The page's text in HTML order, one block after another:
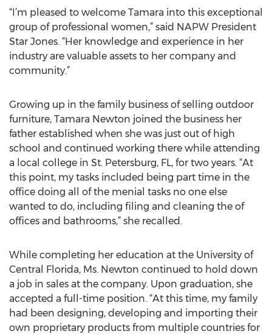
“I’m pleased to welcome Tamara into this exceptional
group of professional women,” said NAPW President
Star Jones. “Her knowledge and experience in her
industry are valuable assets to her company and
community.”
Growing up in the family business of selling outdoor
furniture, Tamara Newton joined the business her
father established when she was just out of high
school and continued working there while attending
a local college in St. Petersburg, FL, for two years. “At
this point, my tasks included being part time in the
office doing all of the menial tasks no one else
wanted to do, including filing and cleaning the of
offices and bathrooms,” she recalled.
While completing her education at the University of
Central Florida, Ms. Newton continued to hold down
a job in sales at the company. Upon graduation, she
accepted a full-time position. “At this time, my family
had been designing, developing and importing their
own proprietary products from multiple countries for